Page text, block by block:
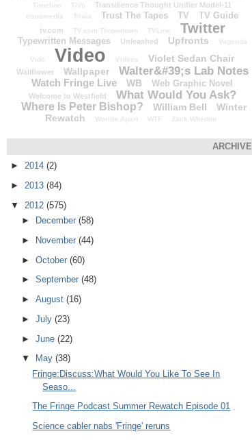
Timeline TiVo Transilience Thought Unifier Model-11
transmedia Trivia Trust The Tapes TV TV Guide
tv.com TV.com Throwdown TVLine Twitter
Typewritten Messages Unleashed Upfronts Vagenda
Vide Video Videos Violet Sedan Chair
Wallflower Wallpaper Walter&#39;s Lab Notes
Watch Fringe Live WB Web Graphic Novel
Welcome to Westfield What Would You Ask?
Where Is Peter Bishop? William Bell
Winter
Rewatch
Worlds Apart WTF Zack Whedon
ARCHIVE
► 2014 (2)
► 2013 (84)
▼ 2012 (575)
►
December (58)
►
November (44)
► October (60)
► September (48)
► August (16)
► July (23)
► June (22)
▼
May (38)
Fringe:Discuss:What Would You Like To See In
Seaso...
The Fringe Podcast Summer Rewatch Episode 01
Science cabler nabs 'Fringe' reruns